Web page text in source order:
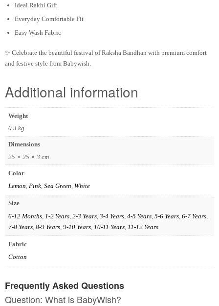
Ideal Rakhi Gift
Everyday Comfortable Fit
Easy Wash Fabric
✨ Celebrate the beautiful festival of Raksha Bandhan with premium comfort
and festive style from Babywish.
Additional information
Weight
0.3 kg
Dimensions
25 × 25 × 3 cm
Color
Lemon, Pink, Sea Green, White
Size
6-12 Months, 1-2 Years, 2-3 Years, 3-4 Years, 4-5 Years, 5-6 Years, 6-7 Years,
7-8 Years, 8-9 Years, 9-10 Years, 10-11 Years, 11-12 Years
Fabric
Cotton
Frequently Asked Questions
Question: What is BabyWish?